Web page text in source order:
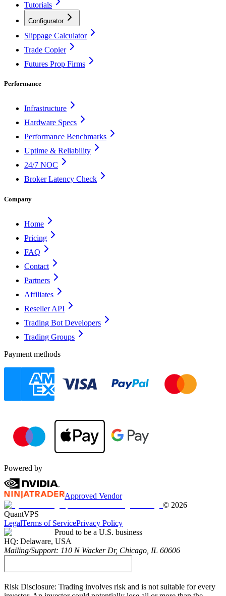
Tutorials
Configurator
Slippage Calculator
Trade Copier
Futures Prop Firms
Performance
Infrastructure
Hardware Specs
Performance Benchmarks
Uptime & Reliability
24/7 NOC
Broker Latency Check
Company
Home
Pricing
FAQ
Contact
Partners
Affiliates
Reseller API
Trading Bot Developers
Trading Groups
Payment methods
Powered by
Approved Vendor
© 2026
QuantVPS
LegalTerms of ServicePrivacy Policy
Proud to be a U.S. business
HQ: Delaware, USA
Mailing/Support: 110 N Wacker Dr, Chicago, IL 60606
Risk Disclosure: Trading involves risk and is not suitable for every